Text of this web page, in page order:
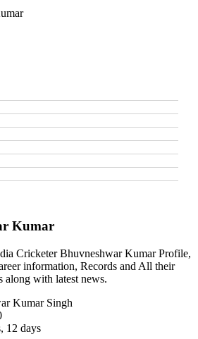
Kumar
CricketerBhuvneshwar Kumar Profile,
information, Records and All their
along with latest news.
Kumar Singh
12 days